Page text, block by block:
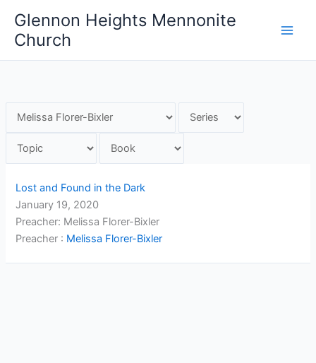
content
Glennon Heights Mennonite
Church
Lost and Found in the Dark
January 19, 2020
Preacher: Melissa Florer-Bixler
Preacher : Melissa Florer-Bixler